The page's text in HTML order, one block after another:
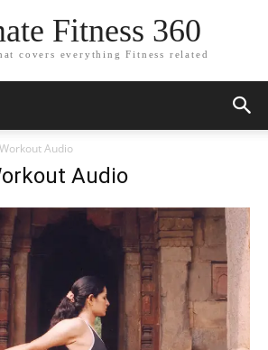
Fitness 360
covers everything Fitness related
Audio
Audio